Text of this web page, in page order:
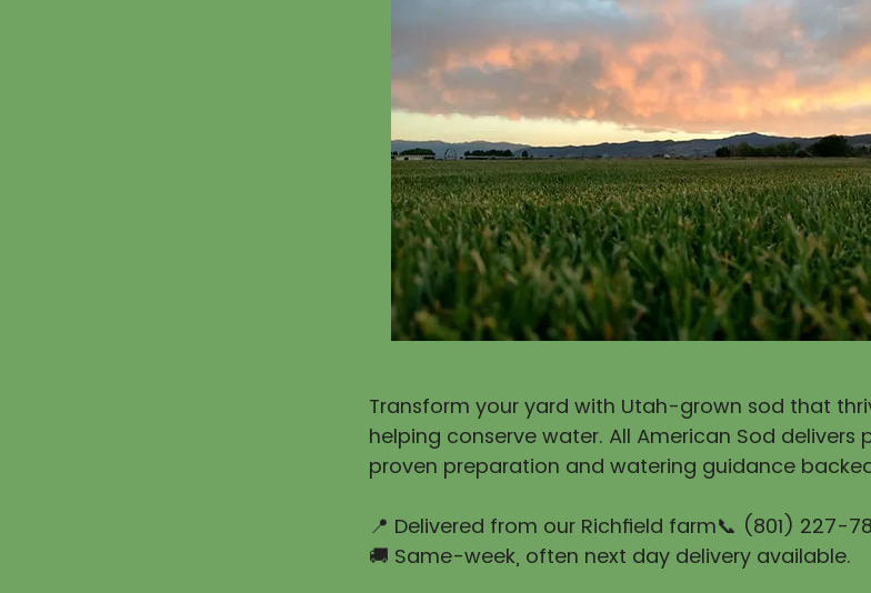
Transform your yard with Utah-grown sod that
helping conserve water. All American Sod delivers
proven preparation and watering guidance backed
📍 Delivered from our Richfield farm📞 (801) 227-
🚚 Same-week, often next day delivery available.